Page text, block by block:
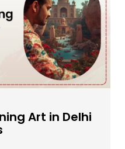
Art in Delhi